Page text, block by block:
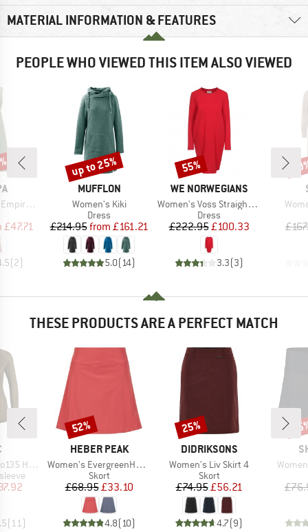
MATERIAL INFORMATION & FEATURES
PEOPLE WHO VIEWED THIS ITEM ALSO VIEWED
Dress
Price
£47.71
(2)
BRAND
MUFFLON
Item(s)
Women's Kiki
Product group
Dress
Price
£214.95 Reduced Price
from £161.21
5.0( 14)
Discount
up to 25%
BRAND
WE NORWEGIANS
Item(s)
Women's Voss Straight Dress
Product group
Dress
Price
£222.95Reduced Price
£100.33
3.3(3)
Discount
55%
THESE PRODUCTS ARE A PERFECT MATCH
L/S
Price
(11 )
BRAND
HEBER PEAK
Item(s)
Women's EvergreenHe. Skort
Product group
Skort
Price
£68.95Reduced Price
£33.10
4.8(10)
Discount
52%
BRAND
DIDRIKSONS
Item(s)
Women's Liv Skirt 4
Product group
Skort
Price
£74.95Reduced Price
£56.21
4.7(9)
Discount
25%
Item(s)